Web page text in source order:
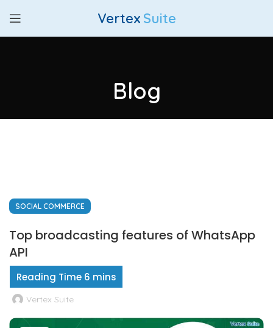
Vertex Suite
Blog
SOCIAL COMMERCE
Top broadcasting features of WhatsApp
API
Vertex Suite